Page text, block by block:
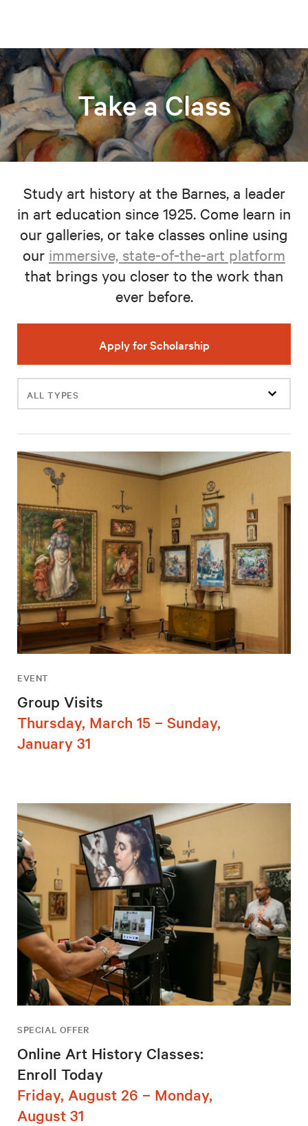
Take a Class
Study art history at the Barnes, a leader
in art education since 1925. Come learn in
our galleries, or take classes online using
our immersive, state-of-the-art platform
that brings you closer to the work than
ever before.
Apply for Scholarship
Filter
events
EVENT
Group Visits
Thursday, March 15 – Sunday,
January 31
SPECIAL OFFER
Online Art History Classes:
Enroll Today
Friday, August 26 – Monday,
August 31